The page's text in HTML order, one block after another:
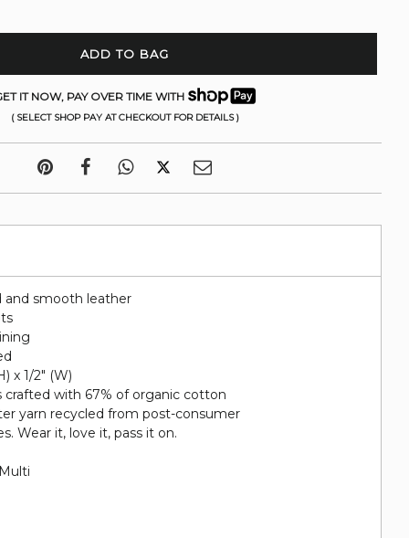
ADD TO BAG
IT NOW, PAY OVER TIME WITH
( SELECT SHOP PAY AT CHECKOUT FOR DETAILS )
and smooth leather
x 1/2" (W)
crafted with 67% of organic cotton
yarn recycled from post-consumer
Wear it, love it, pass it on.